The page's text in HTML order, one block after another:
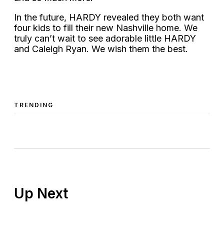
In the future, HARDY revealed they both want
four kids to fill their new Nashville home. We
truly can’t wait to see adorable little HARDY
and Caleigh Ryan. We wish them the best.
TRENDING
Up Next